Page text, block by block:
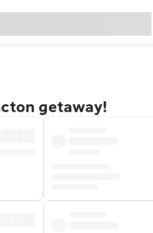
getaway!